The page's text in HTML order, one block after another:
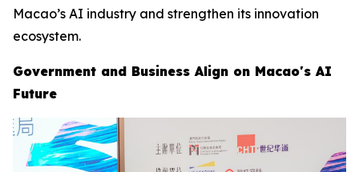
Macao’s AI industry and strengthen its innovation
ecosystem.
Government and Business Align on Macao's AI
Future